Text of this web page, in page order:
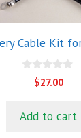
Cable Kit
o
$27.00
Add to cart